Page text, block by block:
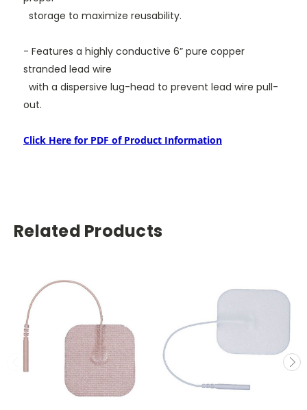
storage to maximize reusability.
- Features a highly conductive 6” pure copper
stranded lead wire
with a dispersive lug-head to prevent lead wire pull-
out.
Click Here for PDF of Product Information
Related Products